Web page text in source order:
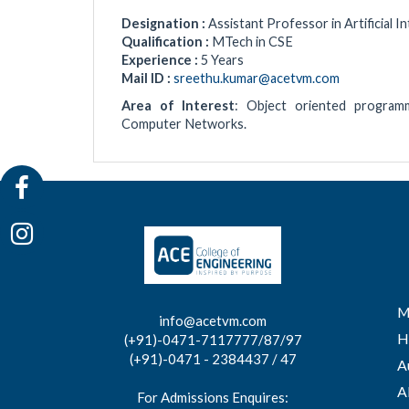
Designation : Assistant Professor in Artificial
Qualification : MTech in CSE
Experience : 5 Years
Mail ID : sreethu.kumar@acetvm.com
Area of Interest: Object oriented
Computer Networks.
info@acetvm.com
(+91)-0471-7117777/87/97
(+91)-0471 - 2384437 / 47
For Admissions Enquires: